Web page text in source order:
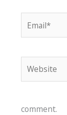
comment.